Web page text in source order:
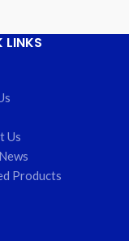
LINKS
Us
Products